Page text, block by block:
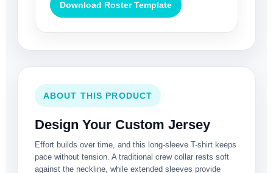
Download Roster Template
ABOUT THIS PRODUCT
Design Your Custom Jersey
Effort builds over time, and this long-sleeve T-shirt keeps
pace without tension. A traditional crew collar rests soft
against the neckline, while extended sleeves provide